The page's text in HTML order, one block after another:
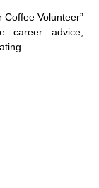
Volunteer”
career advice,